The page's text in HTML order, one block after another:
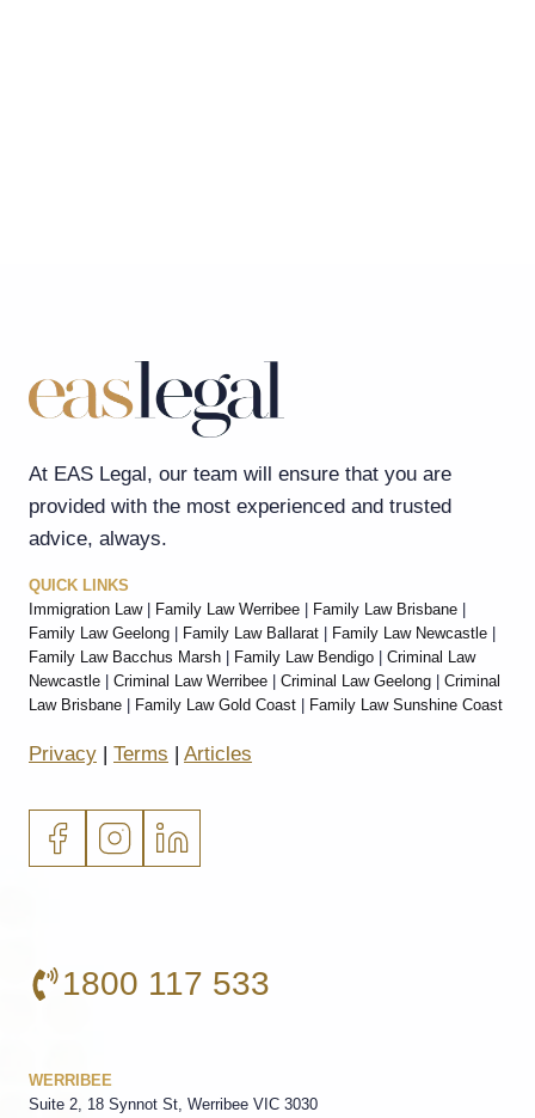
At EAS Legal, our team will ensure that you are
provided with the most experienced and trusted
advice, always.
QUICK LINKS
Immigration Law| Family Law Werribee Family Law Brisbane
Family Law Geelong
Family Law Ballarat Family Law Newcastle
Family Law Bacchus Marsh
Family Law Bendigo
Criminal Law
Newcastle
Criminal Law Werribee Criminal Law Geelong
Criminal
Law Brisbane
Family Law Gold Coast Family Law Sunshine Coast
Privacy Terms Articles
1800 117 533
WERRIBEE
Suite 2, 18 Synnot St, Werribee VIC 3030